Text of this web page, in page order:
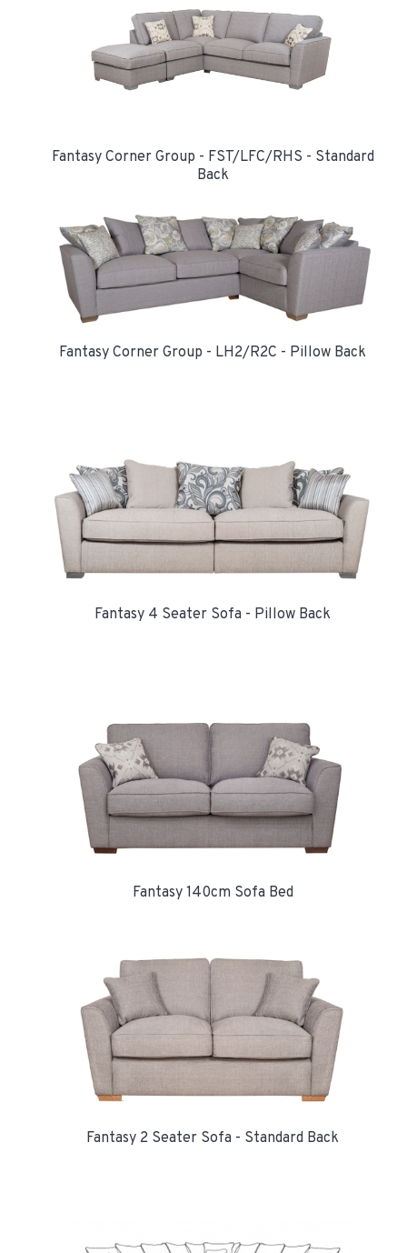
Fantasy Corner Group - FST/LFC/RHS - Standard
Back
Fantasy Corner Group - LH2/R2C - Pillow Back
Fantasy 4 Seater Sofa - Pillow Back
Fantasy 140cm Sofa Bed
Fantasy 2 Seater Sofa - Standard Back